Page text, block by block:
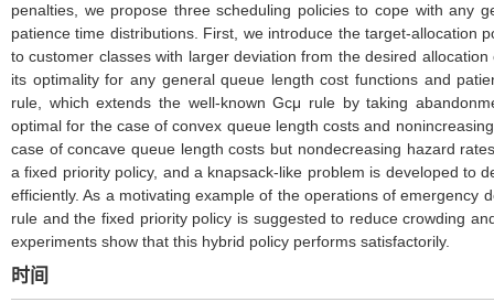
penalties, we propose three scheduling policies to cope with any
patience time distributions. First, we introduce the target-allocation
to customer classes with larger deviation from the desired
its optimality for any general queue length cost functions and
rule, which extends the well-known Gcμ rule by taking
optimal for the case of convex queue length costs and
case of concave queue length costs but nondecreasing hazard
a fixed priority policy, and a knapsack-like problem is developed to
efficiently. As a motivating example of the operations of emergency
rule and the fixed priority policy is suggested to reduce crowding
experiments show that this hybrid policy performs satisfactorily.
时间